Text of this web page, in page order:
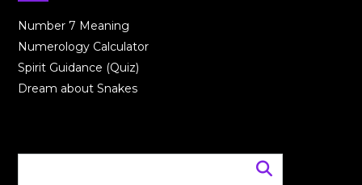
Number 7 Meaning
Numerology Calculator
Spirit Guidance (Quiz)
Dream about Snakes